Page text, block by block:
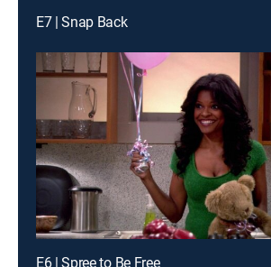
E7 | Snap Back
E6 | Spree to Be Free